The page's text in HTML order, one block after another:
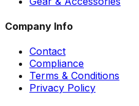
Company Info
Contact
Compliance
Terms & Conditions
Privacy Policy